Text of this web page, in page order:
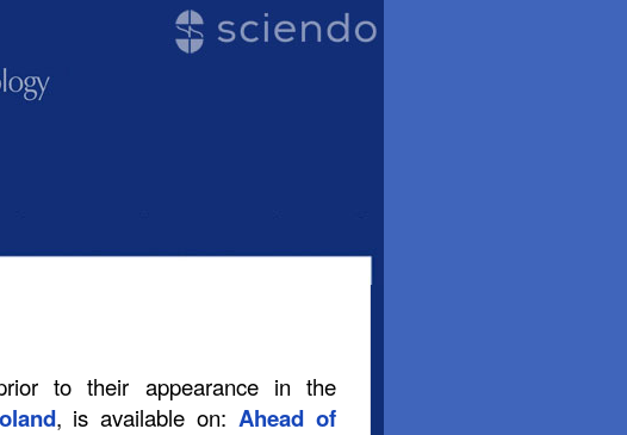
to their appearance in the
, is available on: Ahead of